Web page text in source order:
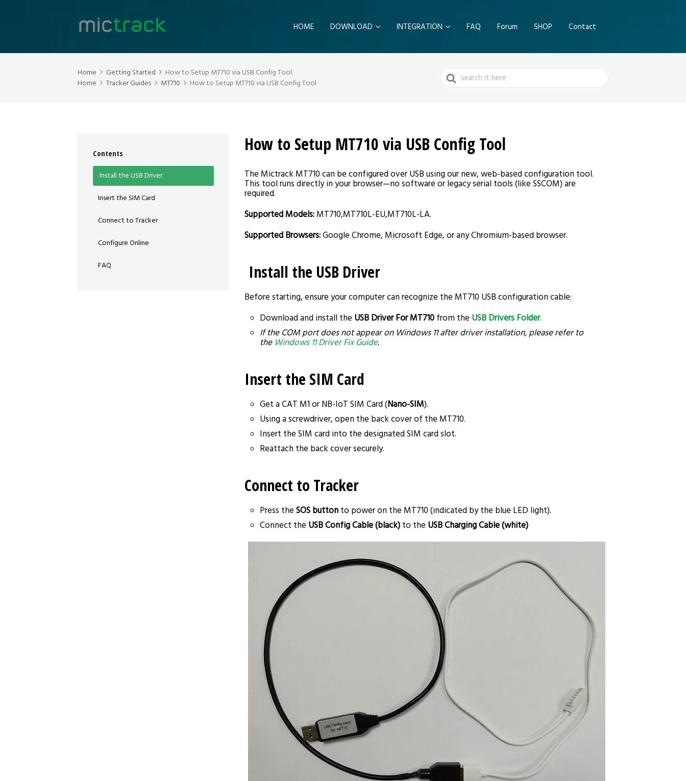
HOME DOWNLOAD INTEGRATION FAQ Forum SHOP Contact
Home Getting Started
How to Setup MT710 via USB Config Tool
Home
Tracker Guides MT710 How to Setup MT710 via USB Config Tool
Search
For
Contents
Install the USB Driver
Insert the SIM Card
Connect to Tracker
Configure Online
FAQ
How to Setup MT710 via USB Config Tool
The Mictrack MT710 can be configured over USB using our new, web-based configuration tool.
This tool runs directly in your browser—no software or legacy serial tools (like SSCOM) are
required.
Supported Models: MT710,MT710L-EU,MT710L-LA.
Supported Browsers:Google Chrome, Microsoft Edge, or any Chromium-based browser.
Install the USB Driver
Before starting, ensure your computer can recognize the MT710 USB configuration cable:
Download and install the USB Driver For MT710 from the USB Drivers Folder.
If the COM port does not appear on Windows 11 after driver installation, please refer to
the Windows 11 Driver Fix Guide.
Insert the SIM Card
Get a CAT M1 or NB-IoT SIM Card (Nano-SIM).
Using a screwdriver, open the back cover of the MT710.
Insert the SIM card into the designated SIM card slot.
Reattach the back cover securely.
Connect to Tracker
Press the SOS button to power on the MT710 (indicated by the blue LED light).
Connect the USB Config Cable (black) to the USB Charging Cable (white)